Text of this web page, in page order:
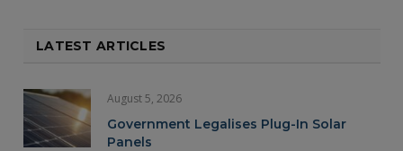
LATEST ARTICLES
August 5, 2026
Government Legalises Plug-In Solar
Panels